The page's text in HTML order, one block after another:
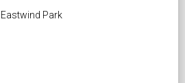
Eastwind Park